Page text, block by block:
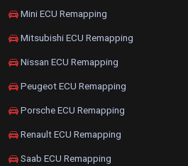
Mini ECU Remapping
Mitsubishi ECU Remapping
Nissan ECU Remapping
Peugeot ECU Remapping
Porsche ECU Remapping
Renault ECU Remapping
Saab ECU Remapping